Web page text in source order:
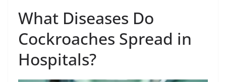
What Diseases Do
Cockroaches Spread in
Hospitals?